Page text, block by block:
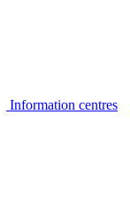
Information centres